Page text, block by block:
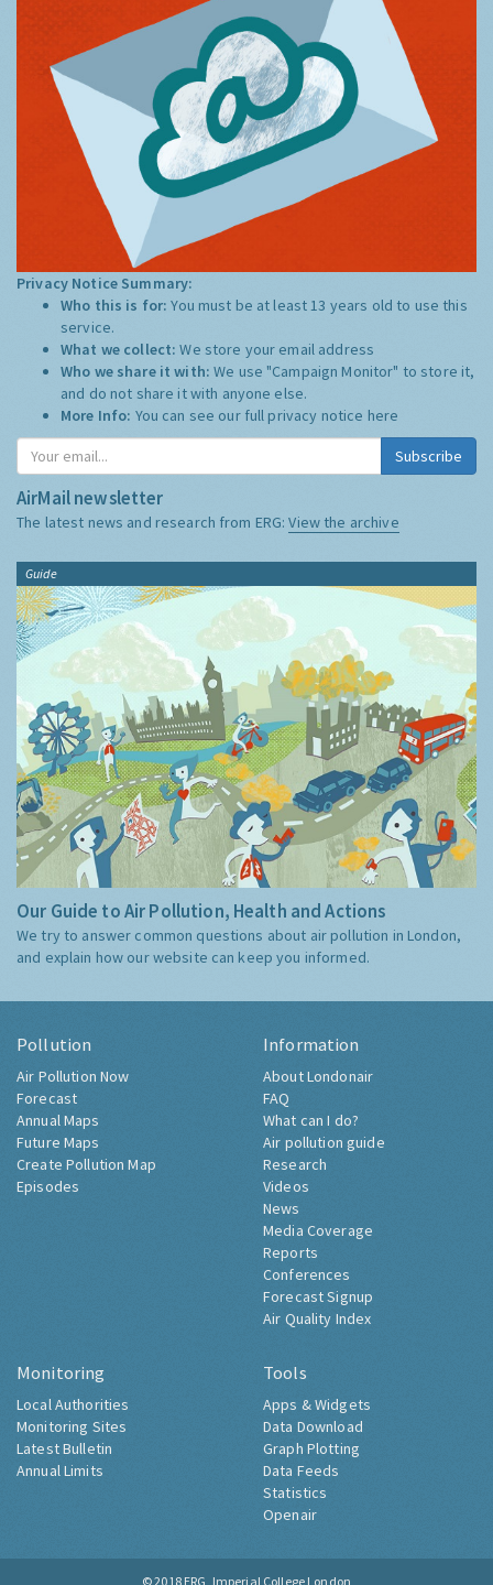
Privacy Notice Summary:
Who this is for:You must be at least 13 years old to use this
service.
What we collect:We store your email address
Who we share it with:We use "Campaign Monitor" to store it,
and do not share it with anyone else.
More Info: You can see our full privacy notice here
Subscribe
AirMail newsletter
The latest news and research from ERG:View the archive
Guide
Our Guide to Air Pollution, Health and Actions
We try to answer common questions about air pollution in London,
and explain how our website can keep you informed.
Pollution
Air Pollution Now
Forecast
Annual Maps
Future Maps
Create Pollution Map
Episodes
Information
About Londonair
FAQ
What can I do?
Air pollution guide
Research
Videos
News
Media Coverage
Reports
Conferences
Forecast Signup
Air Quality Index
Monitoring
Local Authorities
Monitoring Sites
Latest Bulletin
Annual Limits
Tools
Apps & Widgets
Data Download
Graph Plotting
Data Feeds
Statistics
Openair
© 2018 ERG, Imperial College London